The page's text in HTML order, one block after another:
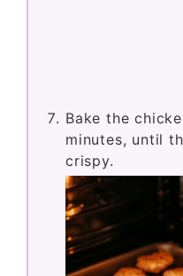
Bake the
minutes, until
crispy.